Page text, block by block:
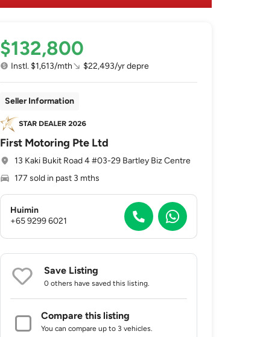
$132,800
Instl. $1,613/mth $22,493/yr depre
Seller Information
First Motoring Pte Ltd
13 Kaki Bukit Road 4 #03-29 Bartley Biz Centre
177 sold in past 3 mths
Huimin
+65 9299 6021
Save Listing
0 others have saved this listing.
Compare this listing
You can compare up to 3 vehicles.